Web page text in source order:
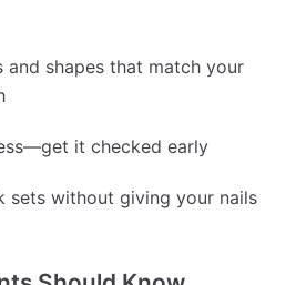
and shapes that match your
it checked early
sets without giving your nails